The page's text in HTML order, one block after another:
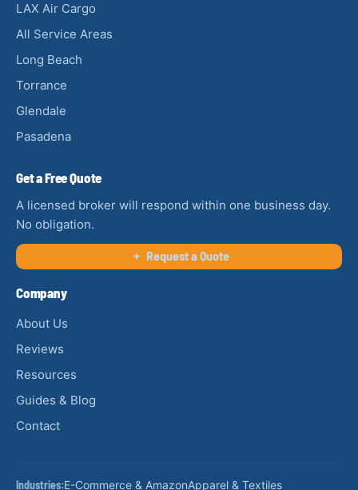
LAX Air Cargo
All Service Areas
Long Beach
Torrance
Glendale
Pasadena
Get a Free Quote
A licensed broker will respond within one business day.
No obligation.
Request a Quote
Company
About Us
Reviews
Resources
Guides & Blog
Contact
Industries:E-Commerce & AmazonApparel & Textiles